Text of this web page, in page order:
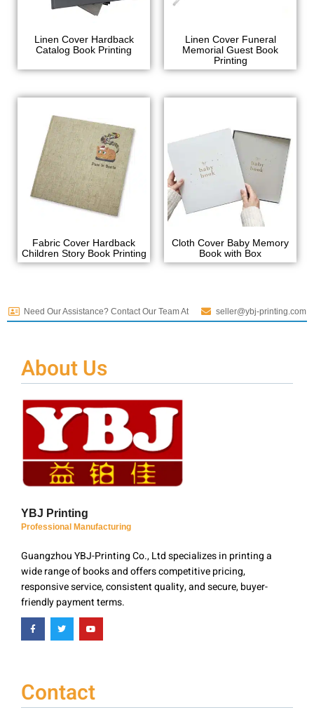
Linen Cover Hardback
Catalog Book Printing
Linen Cover Funeral
Memorial Guest Book
Printing
Fabric Cover Hardback
Children Story Book Printing
Cloth Cover Baby Memory
Book with Box
Need Our Assistance? Contact Our Team At seller@ybj-printing.com
About Us
YBJ Printing
Professional Manufacturing
Guangzhou YBJ-Printing Co., Ltd specializes in printing a
wide range of books and offers competitive pricing,
responsive service, consistent quality, and secure, buyer-
friendly payment terms.
Contact